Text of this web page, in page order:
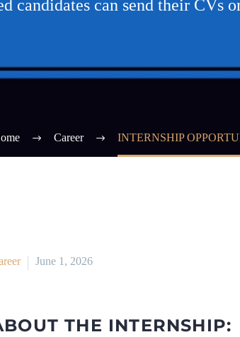
candidates can send their CVs
Career INTERNSHIP
June 1, 2026
THE INTERNSHIP: